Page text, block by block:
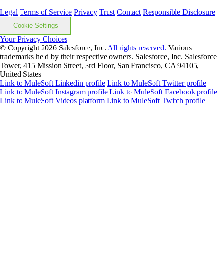
Legal Terms of Service Privacy Trust Contact Responsible Disclosure
Cookie Settings
Your Privacy Choices
© Copyright 2026 Salesforce, Inc. All rights reserved. Various
trademarks held by their respective owners. Salesforce, Inc. Salesforce
Tower, 415 Mission Street, 3rd Floor, San Francisco, CA 94105,
United States
Link to MuleSoft Linkedin profile Link to MuleSoft Twitter profile
Link to MuleSoft Instagram profile Link to MuleSoft Facebook profile
Link to MuleSoft Videos platform Link to MuleSoft Twitch profile